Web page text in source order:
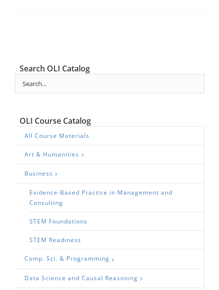
Search OLI Catalog
OLI Course Catalog
All Course Materials
Art & Humanities
Business
Evidence-Based Practice in Management and
Consulting
STEM Foundations
STEM Readiness
Comp. Sci. & Programming
Data Science and Causal Reasoning